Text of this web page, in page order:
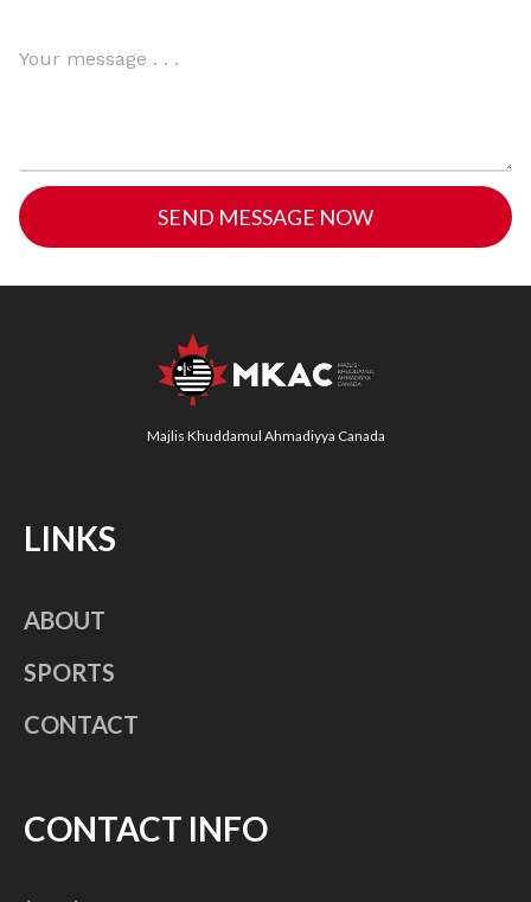
SEND MESSAGE NOW
Majlis Khuddamul Ahmadiyya Canada
LINKS
ABOUT
SPORTS
CONTACT
CONTACT INFO